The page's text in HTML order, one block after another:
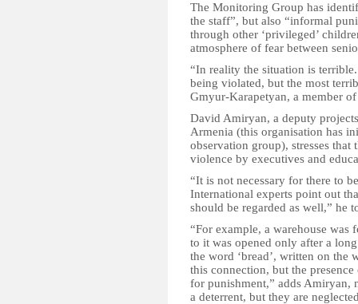
The Monitoring Group has
the staff”, but also “informal
through other ‘privileged’
atmosphere of fear between
“In reality the situation is
being violated, but the most
Gmyur-Karapetyan, a member
David Amiryan, a deputy
Armenia (this organisation has
observation group), stresses
violence by executives and
“It is not necessary for there to
International experts point out
should be regarded as well,” he
“For example, a warehouse was
to it was opened only after a
the word ‘bread’, written on the
this connection, but the
for punishment,” adds Amiryan,
a deterrent, but they are